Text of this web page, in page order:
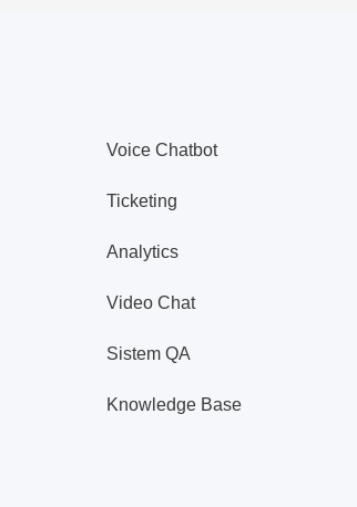
Voice Chatbot
Ticketing
Analytics
Video Chat
Sistem QA
Knowledge Base